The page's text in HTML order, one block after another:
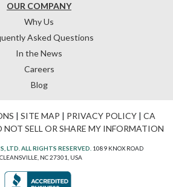
OUR COMPANY
Why Us
Asked Questions
In the News
Careers
Blog
| SITE MAP | PRIVACY POLICY| CA
NOT SELL OR SHARE MY INFORMATION
LTD. ALL RIGHTS RESERVED. 1089 KNOX ROAD
NC 27301, USA